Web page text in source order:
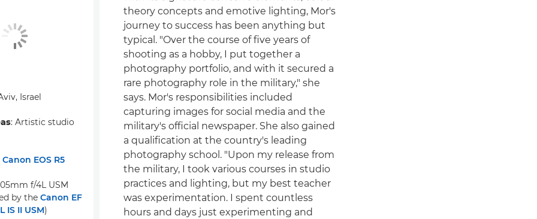
theory concepts and emotive lighting, Mor's
journey to success has been anything but
typical. "Over the course of five years of
shooting as a hobby, I put together a
photography portfolio, and with it secured a
rare photography role in the military," she
says. Mor's responsibilities included
capturing images for social media and the
military's official newspaper. She also gained
a qualification at the country's leading
photography school. "Upon my release from
the military, I took various courses in studio
practices and lighting, but my best teacher
was experimentation. I spent countless
hours and days just experimenting and
Israel
: Artistic studio
Canon EOS R5
f/4L USM
by the Canon EF
IS II USM)